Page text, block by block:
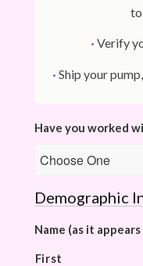
· Verify
· Ship your
Have you worked
Demographic
Name (as it
First